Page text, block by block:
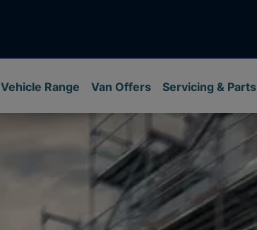
Vehicle Range Van Offers Servicing & Parts